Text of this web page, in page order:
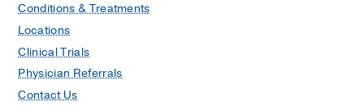
Conditions & Treatments
Locations
Clinical Trials
Physician Referrals
Contact Us